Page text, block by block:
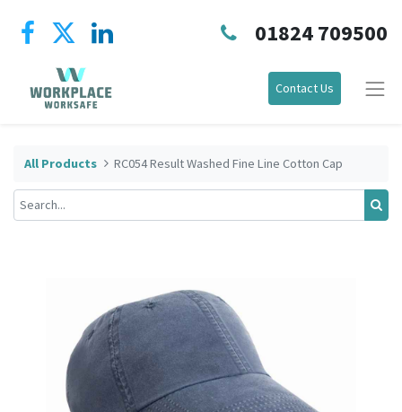
01824 709500
Contact Us
All Products RC054 Result Washed Fine Line Cotton Cap